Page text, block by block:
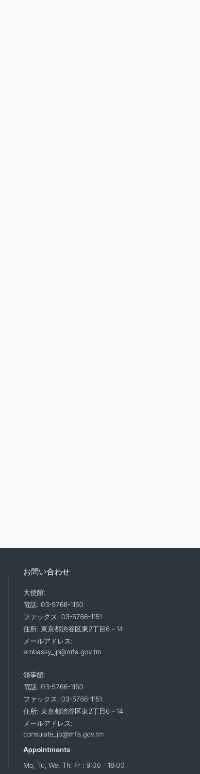
お問い合わせ
大使館:
電話: 03-5766-1150
ファックス: 03-5766-1151
住所: 東京都渋谷区東2丁目6－14
メールアドレス:
embassy_jp@mfa.gov.tm
領事館:
電話: 03-5766-1150
ファックス: 03-5766-1151
住所: 東京都渋谷区東2丁目6－14
メールアドレス:
consulate_jp@mfa.gov.tm
Appointments
Mo, Tu, We, Th, Fr : 9:00 - 18:00